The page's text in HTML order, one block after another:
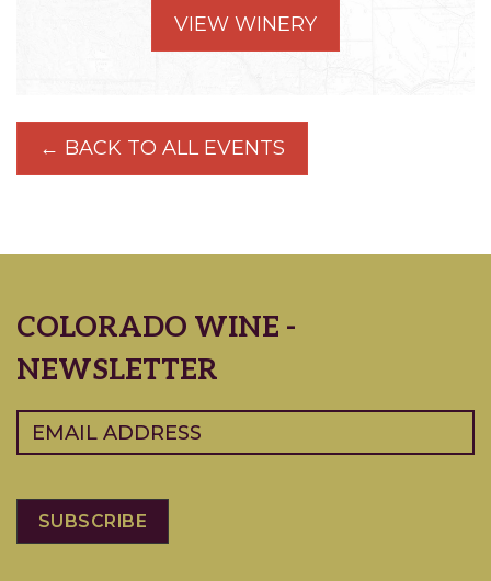
VIEW WINERY
← BACK TO ALL EVENTS
COLORADO WINE -
NEWSLETTER
Email (Required)